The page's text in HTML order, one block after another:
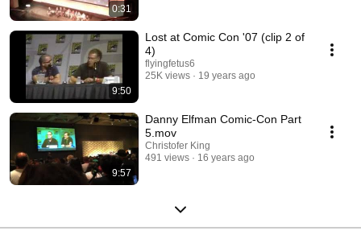
0:31
9:50
Lost at Comic Con '07 (clip 2 of
4)
flyingfetus6
25K views
19 years ago
9:57
Danny Elfman Comic-Con Part
5.mov
Christofer King
491 views
16 years ago